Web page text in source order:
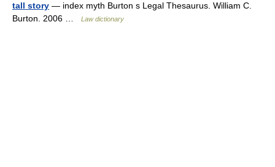
tall story — index myth Burton s Legal Thesaurus. William C.
Burton. 2006 …
Law dictionary